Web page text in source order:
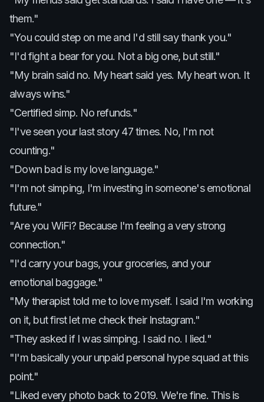
them."
"You could step on me and I'd still say thank you."
"I'd fight a bear for you. Not a big one, but still."
"My brain said no. My heart said yes. My heart won. It
always wins."
"Certified simp. No refunds."
"I've seen your last story 47 times. No, I'm not
counting."
"Down bad is my love language."
"I'm not simping, I'm investing in someone's emotional
future."
"Are you WiFi? Because I'm feeling a very strong
connection."
"I'd carry your bags, your groceries, and your
emotional baggage."
"My therapist told me to love myself. I said I'm working
on it, but first let me check their Instagram."
"They asked if I was simping. I said no. I lied."
"I'm basically your unpaid personal hype squad at this
point."
"Liked every photo back to 2019. We're fine. This is